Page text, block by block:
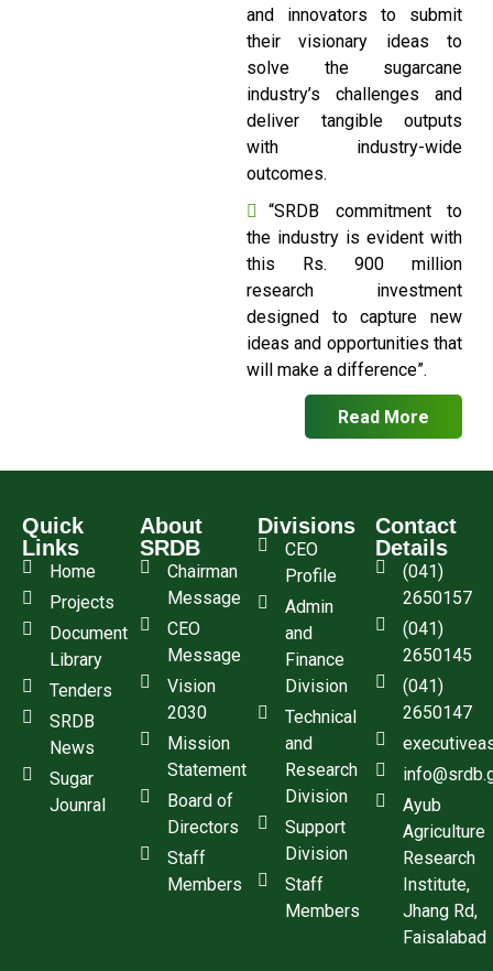
and innovators to submit
their visionary ideas to
solve the sugarcane
industry’s challenges and
deliver tangible outputs
with industry-wide
outcomes.
“SRDB commitment to
the industry is evident with
this Rs. 900 million
research investment
designed to capture new
ideas and opportunities that
will make a difference”.
Read More
Quick
Links
Home
Projects
Document
Library
Tenders
SRDB
News
Sugar
Jounral
About
SRDB
Chairman
Message
CEO
Message
Vision
2030
Mission
Statement
Board of
Directors
Staff
Members
Divisions
CEO
Profile
Admin
and
Finance
Division
Technical
and
Research
Division
Support
Division
Staff
Members
Contact
Details
(041)
2650157
(041)
2650145
(041)
2650147
Ayub
Agriculture
Research
Institute,
Jhang Rd,
Faisalabad